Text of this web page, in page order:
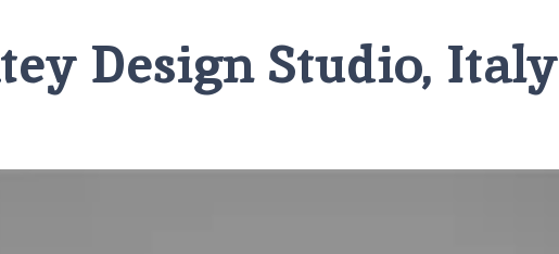
Design Studio, Italy